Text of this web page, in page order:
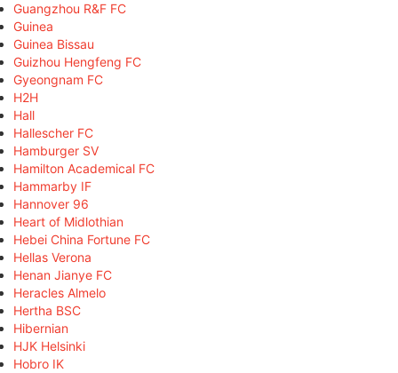
Guangzhou R&F FC
Guinea
Guinea Bissau
Guizhou Hengfeng FC
Gyeongnam FC
H2H
Hall
Hallescher FC
Hamburger SV
Hamilton Academical FC
Hammarby IF
Hannover 96
Heart of Midlothian
Hebei China Fortune FC
Hellas Verona
Henan Jianye FC
Heracles Almelo
Hertha BSC
Hibernian
HJK Helsinki
Hobro IK